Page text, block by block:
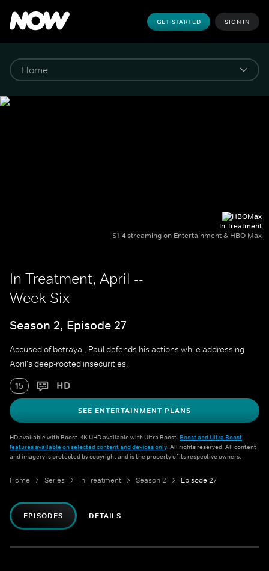
GET STARTED SIGN IN
In Treatment
S1-4 streaming on Entertainment & HBO Max
In Treatment, April --
Week Six
Season 2, Episode 27
Accused of betrayal, Paul defends his actions while addressing
April's deep-rooted insecurities.
15 HD
SEE ENTERTAINMENT PLANS
HD available with Boost. 4K UHD available with Ultra Boost. Boost and Ultra Boost
features available on selected content and devices only. All rights reserved. All content
and imagery is protected by copyright and is the property of its respective owners.
Home Series In Treatment Season 2 Episode 27
EPISODES DETAILS